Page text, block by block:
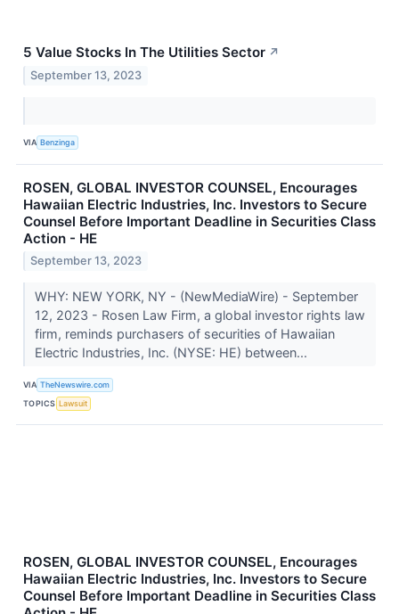
5 Value Stocks In The Utilities Sector ↗
September 13, 2023
VIA Benzinga
ROSEN, GLOBAL INVESTOR COUNSEL, Encourages
Hawaiian Electric Industries, Inc. Investors to Secure
Counsel Before Important Deadline in Securities Class
Action - HE
September 13, 2023
WHY: NEW YORK, NY - (NewMediaWire) - September
12, 2023 - Rosen Law Firm, a global investor rights law
firm, reminds purchasers of securities of Hawaiian
Electric Industries, Inc. (NYSE: HE) between...
VIA TheNewswire.com
TOPICS Lawsuit
ROSEN, GLOBAL INVESTOR COUNSEL, Encourages
Hawaiian Electric Industries, Inc. Investors to Secure
Counsel Before Important Deadline in Securities Class